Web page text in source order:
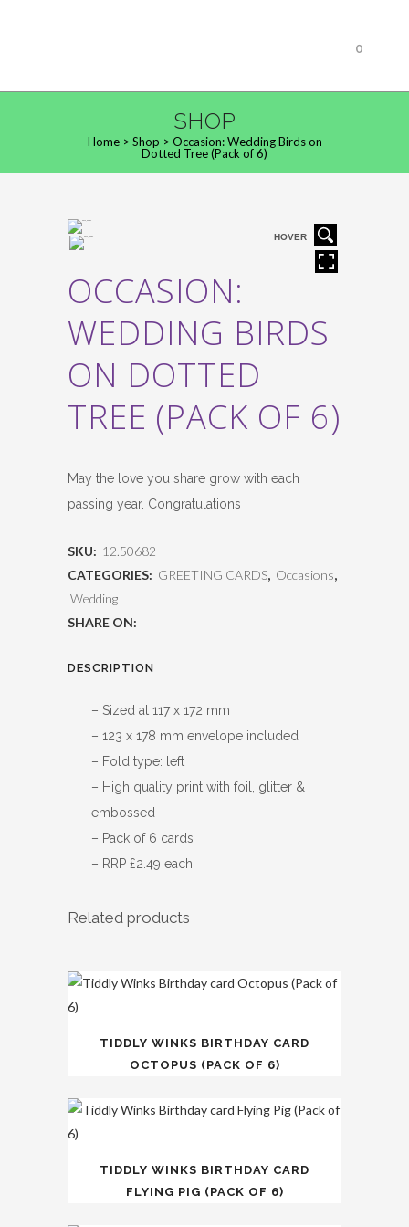
0
SHOP
Home> Shop > Occasion: Wedding Birds on
Dotted Tree (Pack of 6)
HOVER
OCCASION:
WEDDING BIRDS
ON DOTTED
TREE (PACK OF 6)
May the love you share grow with each
passing year. Congratulations
SKU: 12.50682
CATEGORIES: GREETING CARDS, Occasions,
Wedding
SHARE ON:
DESCRIPTION
– Sized at 117 x 172 mm
– 123 x 178 mm envelope included
– Fold type: left
– High quality print with foil, glitter &
embossed
– Pack of 6 cards
– RRP £2.49 each
Related products
TIDDLY WINKS BIRTHDAY CARD
OCTOPUS (PACK OF 6)
TIDDLY WINKS BIRTHDAY CARD
FLYING PIG (PACK OF 6)